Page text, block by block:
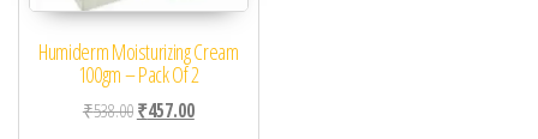
Humiderm Moisturizing Cream
100gm – Pack Of 2
₹538.00Original price was: ₹538.00.
₹457.00Current price is: ₹457.00.